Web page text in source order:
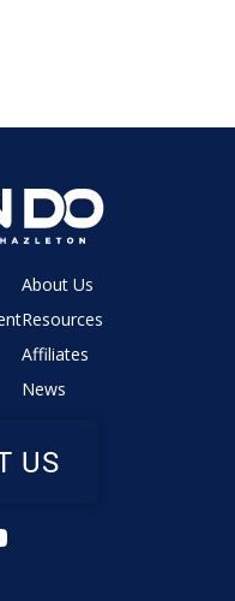
About Us
Resources
Affiliates
News
US